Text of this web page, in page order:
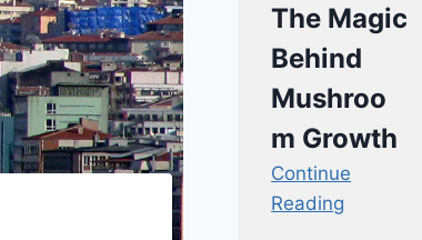
The Magic
Behind
Mushroo
m Growth
Continue
Reading